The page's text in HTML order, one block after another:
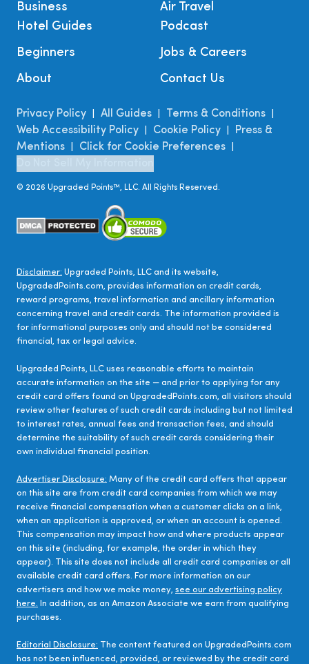
Business
Air Travel
Hotel Guides
Beginners
About
Podcast
Jobs & Careers
Contact Us
Privacy Policy All Guides Terms & Conditions
Web Accessibility Policy Cookie Policy
Press &
Mentions
Click for Cookie Preferences
© 2026 Upgraded Points™, LLC. All Rights Reserved.
Disclaimer: Upgraded Points, LLC and its website,
UpgradedPoints.com, provides information on credit cards,
reward programs, travel information and ancillary information
concerning travel and credit cards. The information provided is
for informational purposes only and should not be considered
financial, tax or legal advice.
Upgraded Points, LLC uses reasonable efforts to maintain
accurate information on the site — and prior to applying for any
credit card offers found on UpgradedPoints.com, all visitors should
review other features of such credit cards including but not limited
to interest rates, annual fees and transaction fees, and should
determine the suitability of such credit cards considering their
own individual financial position.
Advertiser Disclosure: Many of the credit card offers that appear
on this site are from credit card companies from which we may
receive financial compensation when a customer clicks on a link,
when an application is approved, or when an account is opened.
This compensation may impact how and where products appear
on this site (including, for example, the order in which they
appear). This site does not include all credit card companies or all
available credit card offers. For more information on our
advertisers and how we make money, see our advertising policy
here. In addition, as an Amazon Associate we earn from qualifying
purchases.
Editorial Disclosure: The content featured on UpgradedPoints.com
has not been influenced, provided, or reviewed by the credit card